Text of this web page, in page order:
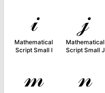
𝒾
Mathematical
Script Small I
𝒿
Mathematical
Script Small J
𝓂 𝓃